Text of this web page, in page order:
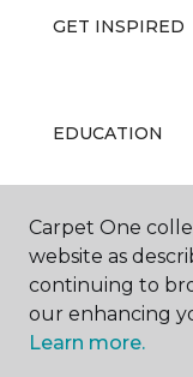
GET INSPIRED
EDUCATION
ABOUT US
Carpet One
website as
continuing to
our enhancing
Learn more.